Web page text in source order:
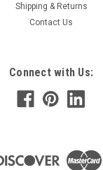
Shipping & Returns
Contact Us
Connect with Us: